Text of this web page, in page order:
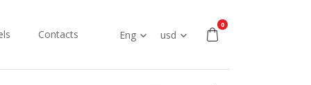
Contacts Eng usd
0